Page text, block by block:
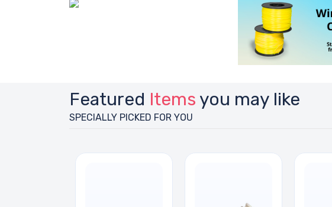
Featured Items you may like
SPECIALLY PICKED FOR YOU